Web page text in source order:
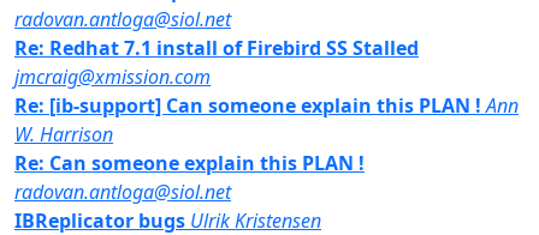
radovan.antloga@siol.net
Re: Redhat 7.1 install of Firebird SS Stalled
jmcraig@xmission.com
Re: [ib-support] Can someone explain this PLAN ! Ann
W. Harrison
Re: Can someone explain this PLAN !
radovan.antloga@siol.net
IBReplicator bugs Ulrik Kristensen